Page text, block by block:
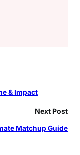
& Impact
Next Post
Matchup Guide